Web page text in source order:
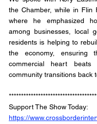
the Chamber, while in Flin
where he emphasized
among businesses, local
residents is helping to
the economy, ensuring
commercial heart
community transitions back
Support The Show Today:
https://